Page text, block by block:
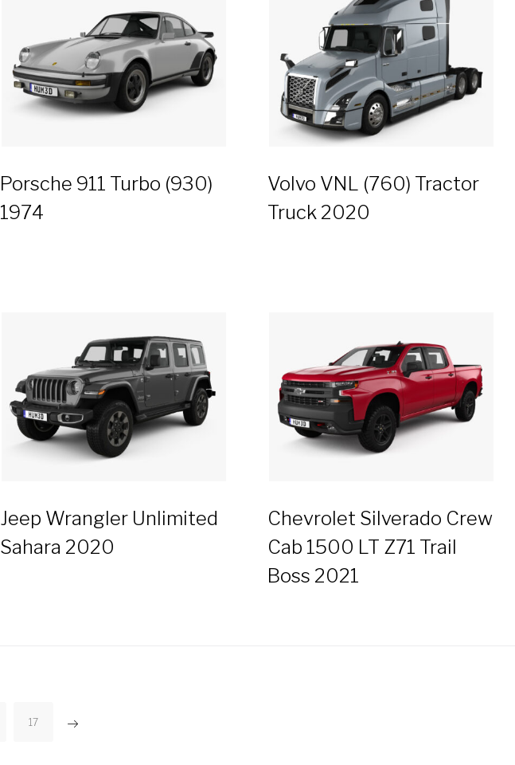
Porsche 911 Turbo (930)
1974
Volvo VNL (760) Tractor
Truck 2020
Jeep Wrangler Unlimited
Sahara 2020
Chevrolet Silverado Crew
Cab 1500 LT Z71 Trail
Boss 2021
17